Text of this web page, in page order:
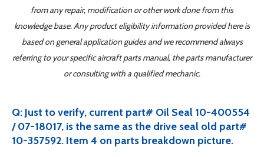
from any repair, modification or other work done from this
knowledge base. Any product eligibility information provided here is
based on general application guides and we recommend always
referring to your specific aircraft parts manual, the parts manufacturer
or consulting with a qualified mechanic.
Q: Just to verify, current part# Oil Seal 10-400554
/ 07-18017, is the same as the drive seal old part#
10-357592. Item 4 on parts breakdown picture.